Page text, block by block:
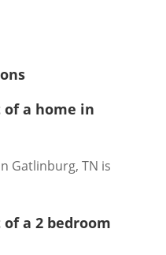
of a home in
Gatlinburg, TN is
a 2 bedroom